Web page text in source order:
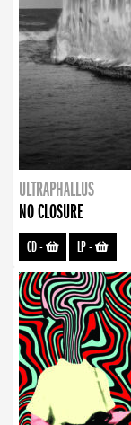
ULTRAPHALLUS
NO CLOSURE
CD- LP-